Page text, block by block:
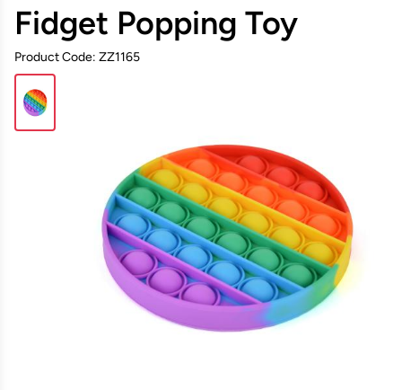
Fidget Popping Toy
Product Code: ZZ1165